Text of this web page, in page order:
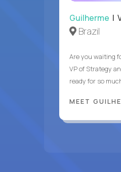
Guilherme |
Brazil
Are you waiting
VP of Strategy
ready for so
MEET